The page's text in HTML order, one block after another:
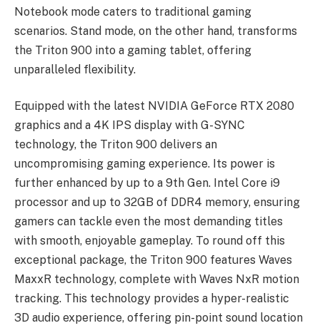
Notebook mode caters to traditional gaming
scenarios. Stand mode, on the other hand, transforms
the Triton 900 into a gaming tablet, offering
unparalleled flexibility.
Equipped with the latest NVIDIA GeForce RTX 2080
graphics and a 4K IPS display with G-SYNC
technology, the Triton 900 delivers an
uncompromising gaming experience. Its power is
further enhanced by up to a 9th Gen. Intel Core i9
processor and up to 32GB of DDR4 memory, ensuring
gamers can tackle even the most demanding titles
with smooth, enjoyable gameplay. To round off this
exceptional package, the Triton 900 features Waves
MaxxR technology, complete with Waves NxR motion
tracking. This technology provides a hyper-realistic
3D audio experience, offering pin-point sound location